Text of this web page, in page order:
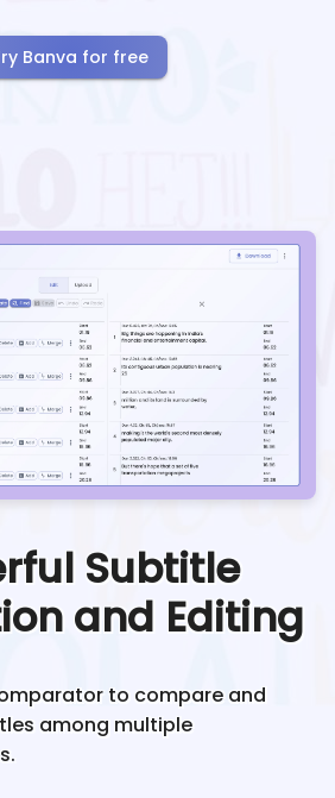
Banva for free
Subtitle
and Editing
to compare and
among multiple